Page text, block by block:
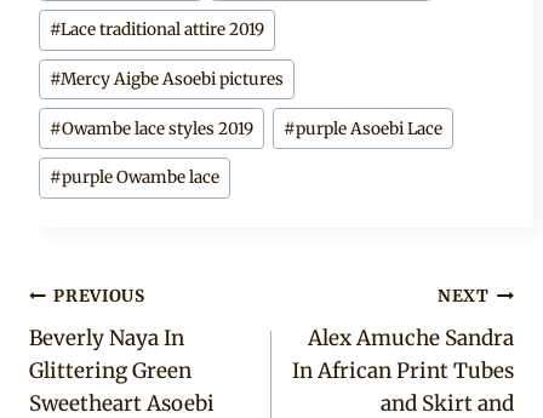
#Lace traditional attire 2019
#Mercy Aigbe Asoebi pictures
#Owambe lace styles 2019 #purple Asoebi Lace
#purple Owambe lace
Post
navigation
PREVIOUS
Beverly Naya In
Glittering Green
Sweetheart Asoebi
NEXT
Alex Amuche Sandra
In African Print Tubes
and Skirt and